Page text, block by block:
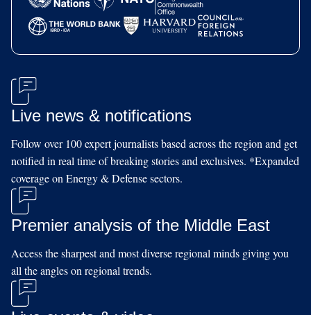
Live news & notifications
Follow over 100 expert journalists based across the region and get
notified in real time of breaking stories and exclusives. *Expanded
coverage on Energy & Defense sectors.
Premier analysis of the Middle East
Access the sharpest and most diverse regional minds giving you
all the angles on regional trends.